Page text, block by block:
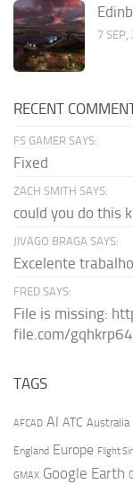
7 SEP,
RECENT
FS GAMER SAYS:
Fixed
ZACH SMITH SAYS:
could you do this
JIVAGO BRAGA SAYS:
Excelente
FRED SAYS:
File is missing:
file.com/
TAGS
AFCAD AI ATC Australia
England Europe Flight
GMAX Google Earth